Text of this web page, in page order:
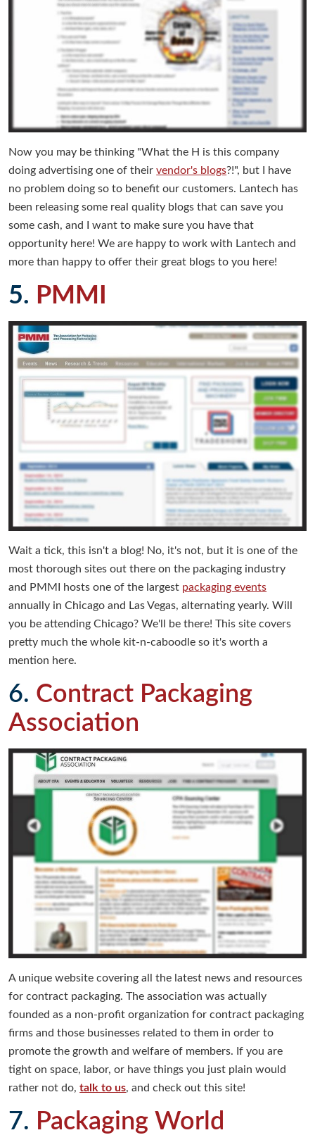
Now you may be thinking "What the H is this company
doing advertising one of theirvendor's blogs?!", but I have
no problem doing so to benefit our customers. Lantech has
been releasing some real quality blogs that can save you
some cash, and I want to make sure you have that
opportunity here! We are happy to work with Lantech and
more than happy to offer their great blogs to you here!
5. PMMI
Wait a tick, this isn't a blog! No, it's not, but it is one of the
most thorough sites out there on the packaging industry
and PMMI hosts one of the largest packaging events
annually in Chicago and Las Vegas, alternating yearly. Will
you be attending Chicago? We'll be there! This site covers
pretty much the whole kit-n-caboodle so it's worth a
mention here.
6. Contract Packaging
Association
A unique website covering all the latest news and resources
for contract packaging. The association was actually
founded as a non-profit organization for contract packaging
firms and those businesses related to them in order to
promote the growth and welfare of members. If you are
tight on space, labor, or have things you just plain would
rather not do,talk to us, and check out this site!
7. Packaging World